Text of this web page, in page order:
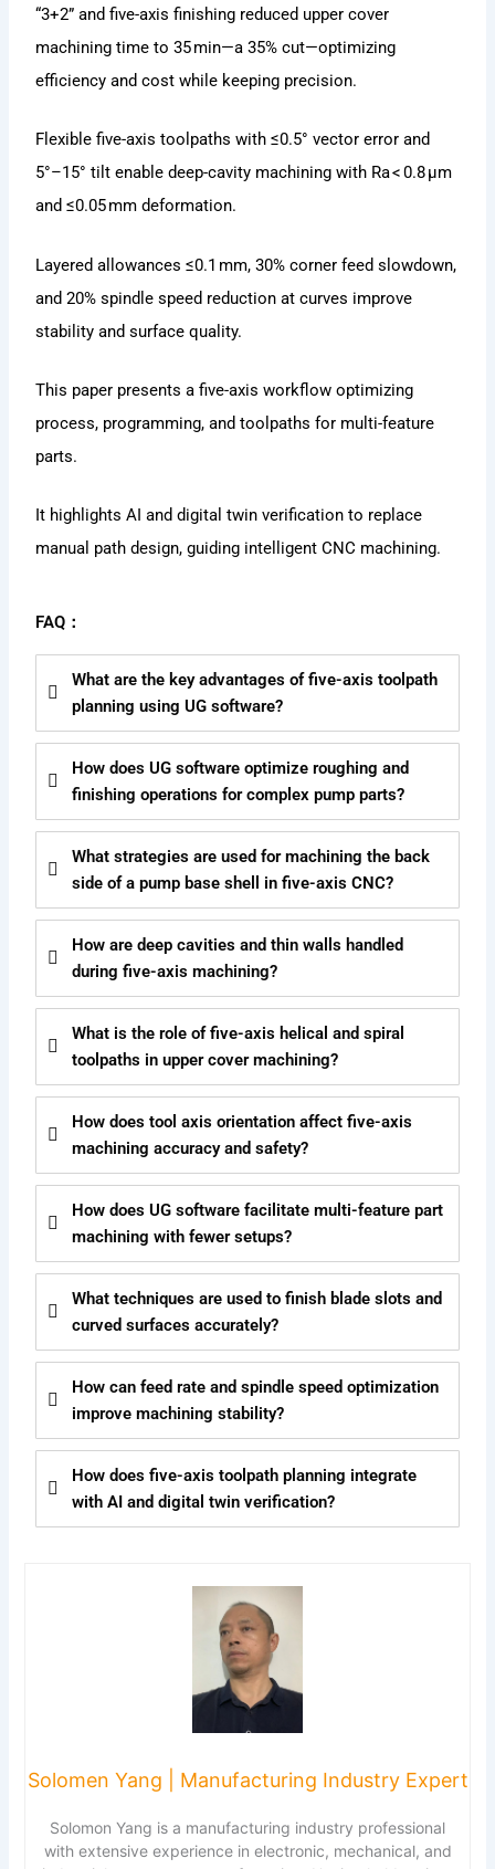
“3+2” and five-axis finishing reduced upper cover
machining time to 35 min—a 35% cut—optimizing
efficiency and cost while keeping precision.
Flexible five-axis toolpaths with ≤0.5° vector error and
5°–15° tilt enable deep-cavity machining with Ra < 0.8 μm
and ≤0.05 mm deformation.
Layered allowances ≤0.1 mm, 30% corner feed slowdown,
and 20% spindle speed reduction at curves improve
stability and surface quality.
This paper presents a five-axis workflow optimizing
process, programming, and toolpaths for multi-feature
parts.
It highlights AI and digital twin verification to replace
manual path design, guiding intelligent CNC machining.
FAQ：
What are the key advantages of five-axis toolpath
planning using UG software?
How does UG software optimize roughing and
finishing operations for complex pump parts?
What strategies are used for machining the back
side of a pump base shell in five-axis CNC?
How are deep cavities and thin walls handled
during five-axis machining?
What is the role of five-axis helical and spiral
toolpaths in upper cover machining?
How does tool axis orientation affect five-axis
machining accuracy and safety?
How does UG software facilitate multi-feature part
machining with fewer setups?
What techniques are used to finish blade slots and
curved surfaces accurately?
How can feed rate and spindle speed optimization
improve machining stability?
How does five-axis toolpath planning integrate
with AI and digital twin verification?
Solomen Yang | Manufacturing Industry Expert
Solomon Yang is a manufacturing industry professional
with extensive experience in electronic, mechanical, and